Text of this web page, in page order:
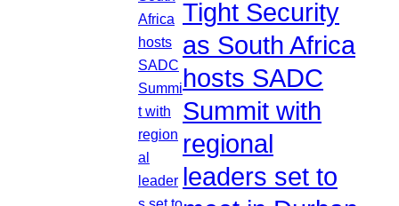
Tight Security
as South Africa
hosts SADC
Summit with
regional
leaders set to